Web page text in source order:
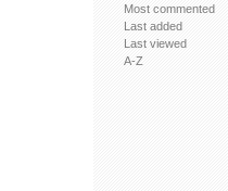
Most commented
Last added
Last viewed
A-Z